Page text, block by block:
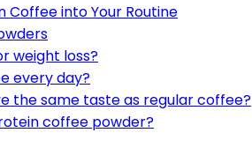
into Your Routine
weight loss?
every day?
the same taste as regular coffee?
coffee powder?